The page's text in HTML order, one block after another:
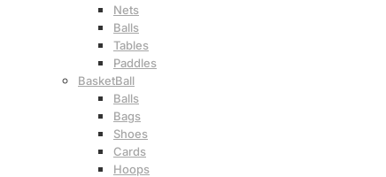
Nets
Balls
Tables
Paddles
BasketBall
Balls
Bags
Shoes
Cards
Hoops